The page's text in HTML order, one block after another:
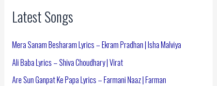
Latest Songs
Mera Sanam Besharam Lyrics – Ekram Pradhan | Isha Malviya
Ali Baba Lyrics – Shiva Choudhary | Virat
Are Sun Ganpat Ke Papa Lyrics – Farmani Naaz | Farman